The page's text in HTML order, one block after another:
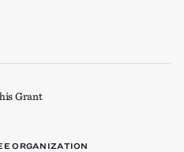
Grant
ORGANIZATION